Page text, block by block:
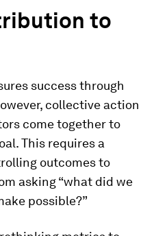
to
success through
collective action
come together to
This requires a
outcomes to
asking “what did we
possible?”